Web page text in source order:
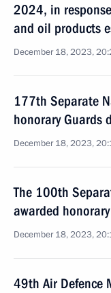
2024, in
and oil products
December 18, 2023,
177th Separate
honorary Guards
December 18, 2023,
The 100th
awarded
December 18, 2023,
49th Air Defence